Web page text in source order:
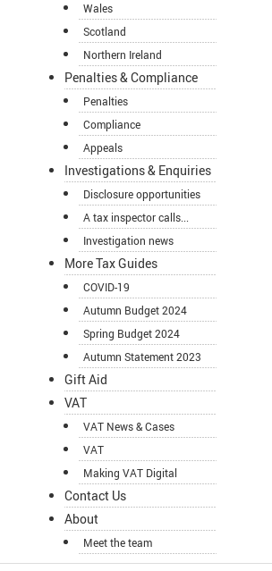
Wales
Scotland
Northern Ireland
Penalties & Compliance
Penalties
Compliance
Appeals
Investigations & Enquiries
Disclosure opportunities
A tax inspector calls...
Investigation news
More Tax Guides
COVID-19
Autumn Budget 2024
Spring Budget 2024
Autumn Statement 2023
Gift Aid
VAT
VAT News & Cases
VAT
Making VAT Digital
Contact Us
About
Meet the team